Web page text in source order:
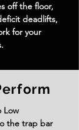
off the floor,
deadlifts,
for your
Low
the trap bar